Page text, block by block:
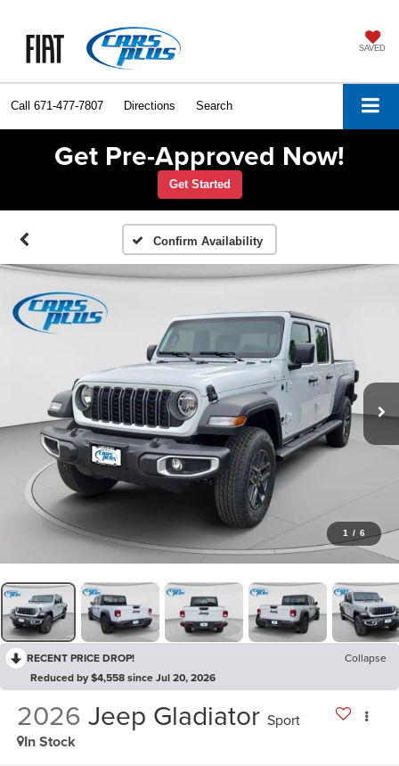
SAVED
Call 671-477-7807 Directions Search
Get Pre-Approved Now!
Get Started
Confirm Availability
1 / 6
RECENT PRICE DROP!
Collapse
Reduced by $4,558 since Jul 20, 2026
2026 Jeep Gladiator Sport
In Stock